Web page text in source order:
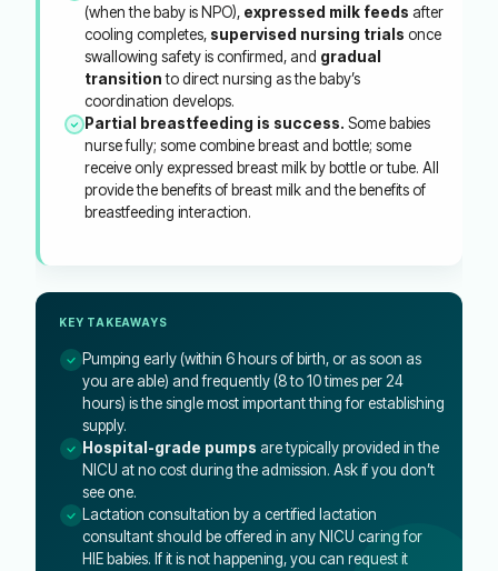
(when the baby is NPO), expressed milk feeds after
cooling completes, supervised nursing trials once
swallowing safety is confirmed, and gradual
transitionto direct nursing as the baby’s
coordination develops.
Partial breastfeeding is success. Some babies
nurse fully; some combine breast and bottle; some
receive only expressed breast milk by bottle or tube. All
provide the benefits of breast milk and the benefits of
breastfeeding interaction.
KEY TAKEAWAYS
Pumping early (within 6 hours of birth, or as soon as
you are able) and frequently (8 to 10 times per 24
hours) is the single most important thing for establishing
supply.
Hospital-grade pumps are typically provided in the
NICU at no cost during the admission. Ask if you don’t
see one.
Lactation consultation by a certified lactation
consultant should be offered in any NICU caring for
HIE babies. If it is not happening, you can request it